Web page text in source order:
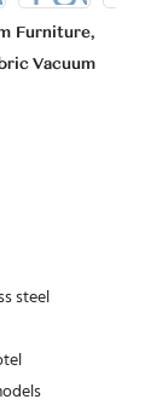
Furniture,
Vacuum
steel